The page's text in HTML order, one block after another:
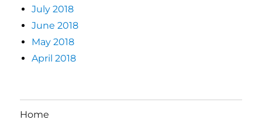
July 2018
June 2018
May 2018
April 2018
Home